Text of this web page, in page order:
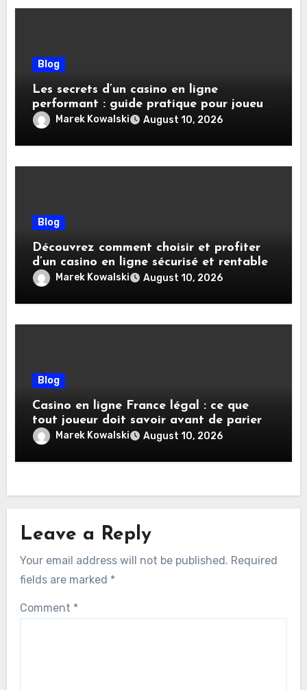
Blog
Les secrets d’un casino en ligne
performant : guide pratique pour joueurs
avisésMarek Kowalski August 10, 2026
Blog
Découvrez comment choisir et profiter
d’un casino en ligne sécurisé et rentable
Marek Kowalski August 10, 2026
Blog
Casino en ligne France légal : ce que
tout joueur doit savoir avant de parier
Marek Kowalski August 10, 2026
Leave a Reply
Your email address will not be published. Required
fields are marked *
Comment *